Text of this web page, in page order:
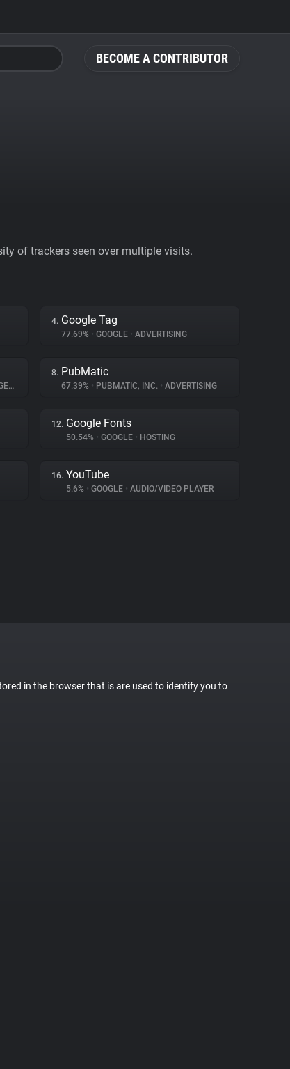
BECOME A CONTRIBUTOR
of trackers seen over multiple visits.
4. Google Tag
77.69% • GOOGLE • ADVERTISING
8. PubMatic
67.39% • PUBMATIC, INC. • ADVERTISING
12. Google Fonts
50.54% • GOOGLE • HOSTING
16. YouTube
5.6% • GOOGLE • AUDIO/VIDEO PLAYER
in the browser that is are used to identify you to